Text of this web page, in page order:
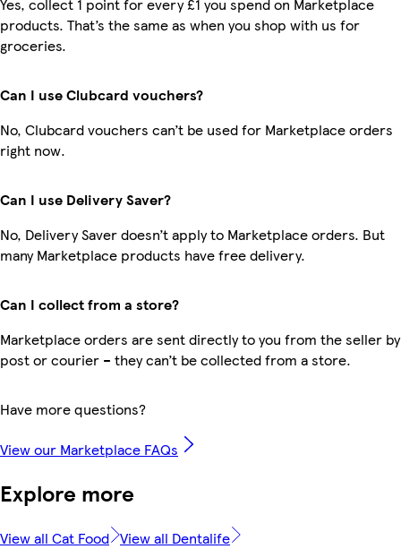
products. That’s the same as when you shop with us for
groceries.
Can I use Clubcard vouchers?
No, Clubcard vouchers can’t be used for Marketplace orders
right now.
Can I use Delivery Saver?
No, Delivery Saver doesn’t apply to Marketplace orders. But
many Marketplace products have free delivery.
Can I collect from a store?
Marketplace orders are sent directly to you from the seller by
post or courier – they can’t be collected from a store.
Have more questions?
View our Marketplace FAQs
Explore more
View all Cat Food View all Dentalife